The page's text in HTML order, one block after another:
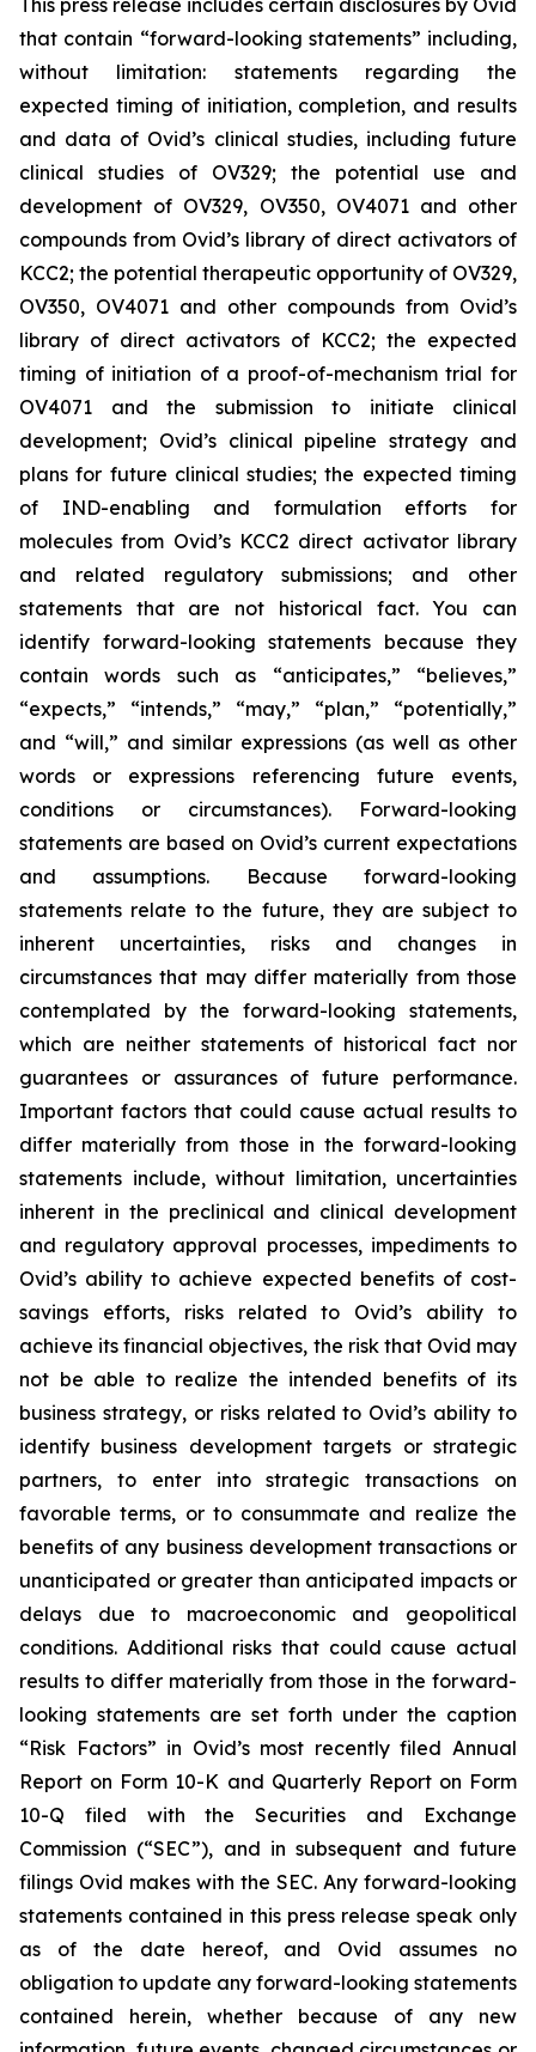
that contain “forward-looking statements” including,
without limitation: statements regarding the
expected timing of initiation, completion, and results
and data of Ovid’s clinical studies, including future
clinical studies of OV329; the potential use and
development of OV329, OV350, OV4071 and other
compounds from Ovid’s library of direct activators of
KCC2; the potential therapeutic opportunity of OV329,
OV350, OV4071 and other compounds from Ovid’s
library of direct activators of KCC2; the expected
timing of initiation of a proof-of-mechanism trial for
OV4071 and the submission to initiate clinical
development; Ovid’s clinical pipeline strategy and
plans for future clinical studies; the expected timing
of IND-enabling and formulation efforts for
molecules from Ovid’s KCC2 direct activator library
and related regulatory submissions; and other
statements that are not historical fact. You can
identify forward-looking statements because they
contain words such as “anticipates,” “believes,”
“expects,” “intends,” “may,” “plan,” “potentially,”
and “will,” and similar expressions (as well as other
words or expressions referencing future events,
conditions or circumstances). Forward-looking
statements are based on Ovid’s current expectations
and assumptions. Because forward-looking
statements relate to the future, they are subject to
inherent uncertainties, risks and changes in
circumstances that may differ materially from those
contemplated by the forward-looking statements,
which are neither statements of historical fact nor
guarantees or assurances of future performance.
Important factors that could cause actual results to
differ materially from those in the forward-looking
statements include, without limitation, uncertainties
inherent in the preclinical and clinical development
and regulatory approval processes, impediments to
Ovid’s ability to achieve expected benefits of cost-
savings efforts, risks related to Ovid’s ability to
achieve its financial objectives, the risk that Ovid may
not be able to realize the intended benefits of its
business strategy, or risks related to Ovid’s ability to
identify business development targets or strategic
partners, to enter into strategic transactions on
favorable terms, or to consummate and realize the
benefits of any business development transactions or
unanticipated or greater than anticipated impacts or
delays due to macroeconomic and geopolitical
conditions. Additional risks that could cause actual
results to differ materially from those in the forward-
looking statements are set forth under the caption
“Risk Factors” in Ovid’s most recently filed Annual
Report on Form 10-K and Quarterly Report on Form
10-Q filed with the Securities and Exchange
Commission (“SEC”), and in subsequent and future
filings Ovid makes with the SEC. Any forward-looking
statements contained in this press release speak only
as of the date hereof, and Ovid assumes no
obligation to update any forward-looking statements
contained herein, whether because of any new